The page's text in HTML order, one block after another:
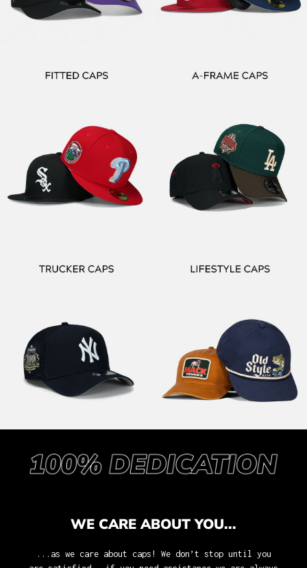
WE CARE ABOUT YOU...
...as we care about caps! We don’t stop until you